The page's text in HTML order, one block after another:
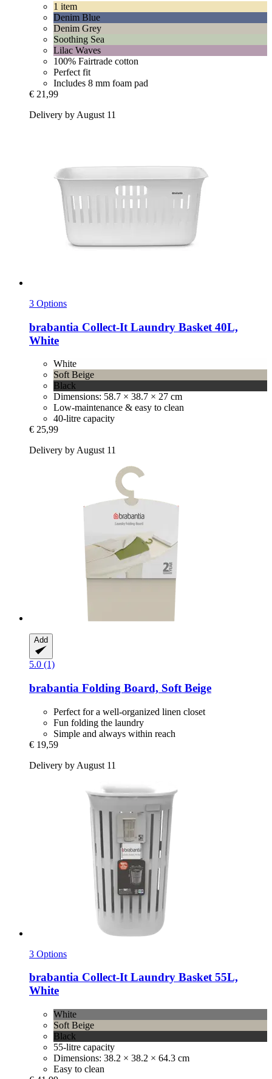
1 item
Denim Blue
Denim Grey
Soothing Sea
Lilac Waves
100% Fairtrade cotton
Perfect fit
Includes 8 mm foam pad
€ 21,99
Delivery by August 11
3 Options
brabantia Collect-​It Laundry Basket 40L,
White
White
Soft Beige
Black
Dimensions: 58.7 × 38.7 × 27 cm
Low-maintenance & easy to clean
40-litre capacity
€ 25,99
Delivery by August 11
Add
5.0 (1)
brabantia Folding Board, Soft Beige
Perfect for a well-organized linen closet
Fun folding the laundry
Simple and always within reach
€ 19,59
Delivery by August 11
3 Options
brabantia Collect-​It Laundry Basket 55L,
White
White
Soft Beige
Black
55-litre capacity
Dimensions: 38.2 × 38.2 × 64.3 cm
Easy to clean